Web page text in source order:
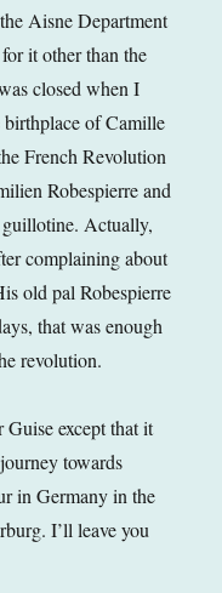
Aisne Department
it other than the
closed when I
birthplace of Camille
French Revolution
Robespierre and
guillotine. Actually,
complaining about
old pal Robespierre
that was enough
revolution.
except that it
towards
in Germany in the
I’ll leave you